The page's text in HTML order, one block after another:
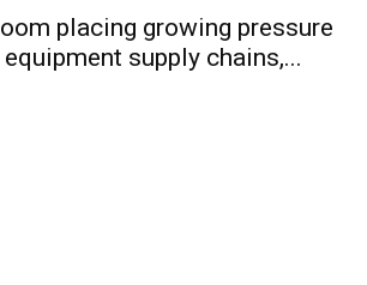
placing growing pressure
supply chains,...